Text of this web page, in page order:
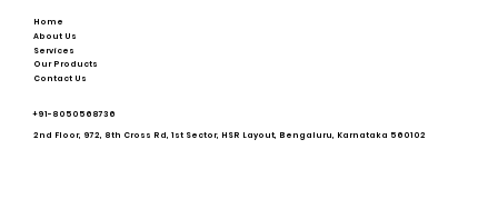
Home
About Us
Services
Our Products
Contact Us
+91- 8050568736
2nd Floor, 972, 8th Cross Rd, 1st Sector, HSR Layout, Bengaluru, Karnataka 560102